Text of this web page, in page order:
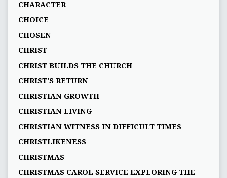
CHARACTER
CHOICE
CHOSEN
CHRIST
CHRIST BUILDS THE CHURCH
CHRIST'S RETURN
CHRISTIAN GROWTH
CHRISTIAN LIVING
CHRISTIAN WITNESS IN DIFFICULT TIMES
CHRISTLIKENESS
CHRISTMAS
CHRISTMAS CAROL SERVICE EXPLORING THE